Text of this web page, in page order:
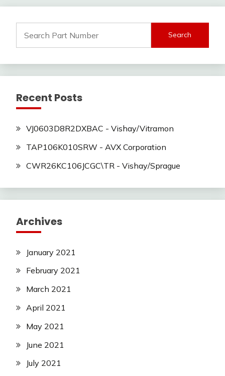
for:
Recent Posts
VJ0603D8R2DXBAC - Vishay/Vitramon
TAP106K010SRW - AVX Corporation
CWR26KC106JCGC\TR - Vishay/Sprague
Archives
January 2021
February 2021
March 2021
April 2021
May 2021
June 2021
July 2021